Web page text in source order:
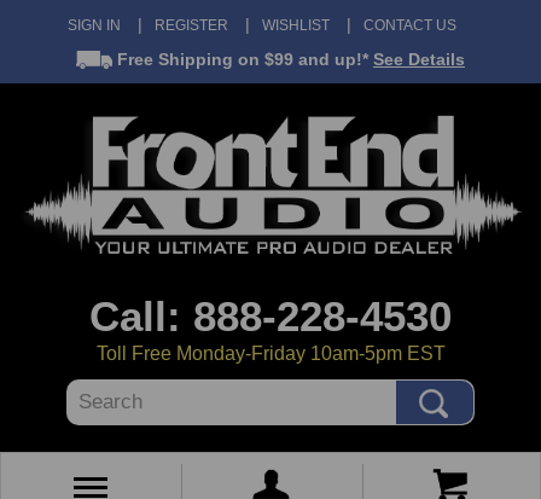
SIGN IN REGISTER WISHLIST CONTACT US
Free Shipping on $99 and up!* See Details
Call: 888-228-4530
Toll Free Monday-Friday 10am-5pm EST
Search